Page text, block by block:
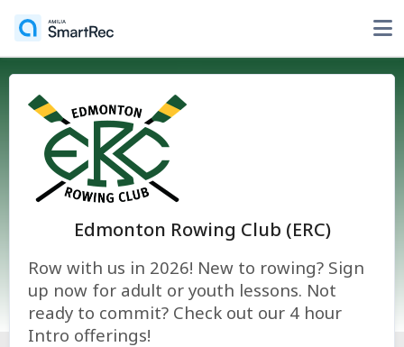
Edmonton Rowing Club (ERC)
Row with us in 2026! New to rowing? Sign
up now for adult or youth lessons. Not
ready to commit? Check out our 4 hour
Intro offerings!